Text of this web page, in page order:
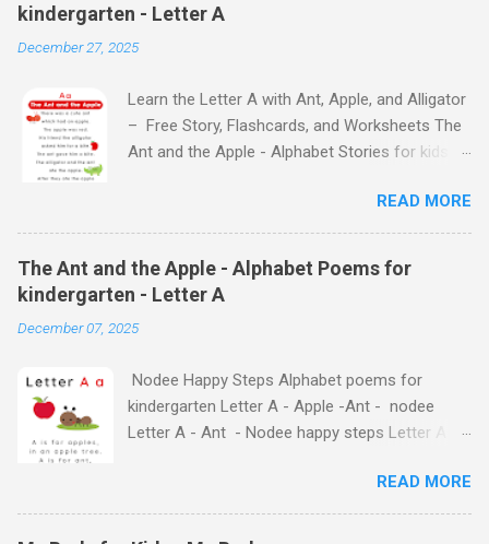
kindergarten - Letter A
December 27, 2025
Learn the Letter A with Ant, Apple, and Alligator
– Free Story, Flashcards, and Worksheets The
Ant and the Apple - Alphabet Stories for kids -
to teach your little ones the alphabet The Ant
and the Apple - Alphabet Stories for kids -
Letter A Previous Next Watch
the Story on YouTube Search for: The Ant and
Aloud Story ! Watch the Story on YouTube
Story for Kids | Learn Alphabet with Fun
Characters Nodee's flashcards and worksheets
feature cute characters your kids will love.
#TheAntandtheApple – Letter A Story for Kids
- that use the same characters they'll find on
READ MORE
The Ant and the Apple - Alphabet Poems for
kindergarten - Letter A
December 07, 2025
Nodee Happy Steps Alphabet poems for
kindergarten Letter A - Apple -Ant - nodee
Letter A - Ant - Nodee happy steps Letter A -
Happy Steps Alphabet Rhymes for kindergarten
- Letter A Alphabet Rhymes for kindergarten -
Letter A Alphabet Rhymes for kindergarten -
READ MORE